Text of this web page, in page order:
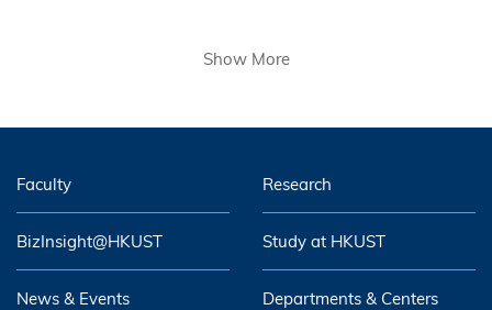
Show More
Faculty Research
BizInsight@HKUST Study at HKUST
News & Events Departments & Centers